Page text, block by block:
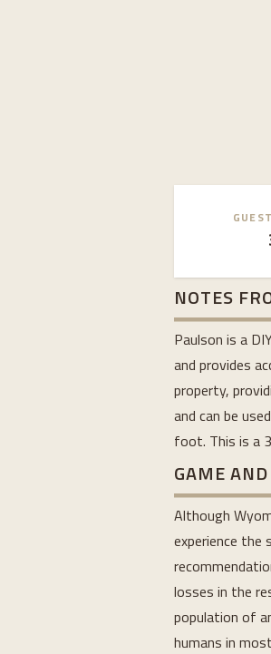
NOTES
Paulson is a
and provides
property,
and can be
foot. This is a
GAME
Although
experience
losses in the
population of
humans in